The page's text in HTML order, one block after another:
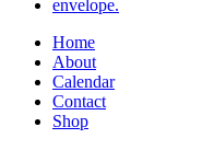
Home
About
Calendar
Contact
Shop